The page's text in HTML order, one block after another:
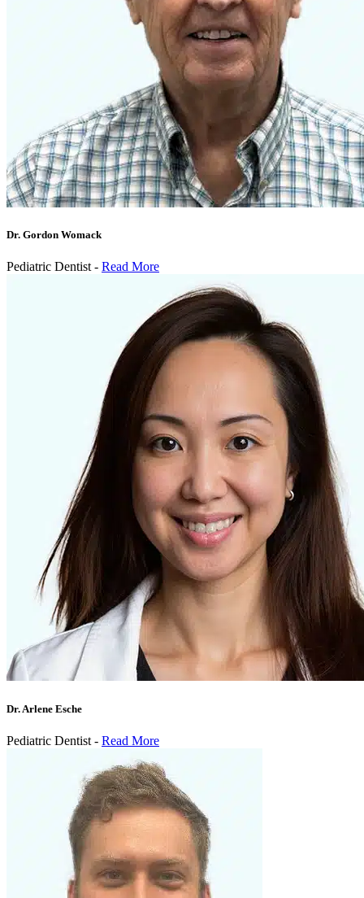
Dr. Gordon Womack
Pediatric Dentist - Read More
Dr. Arlene Esche
Pediatric Dentist - Read More